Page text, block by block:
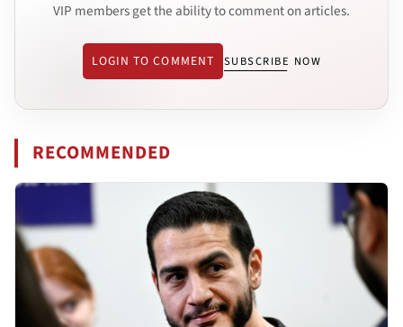
VIP members get the ability to comment on articles.
LOGIN TO COMMENT SUBSCRIBE NOW
RECOMMENDED